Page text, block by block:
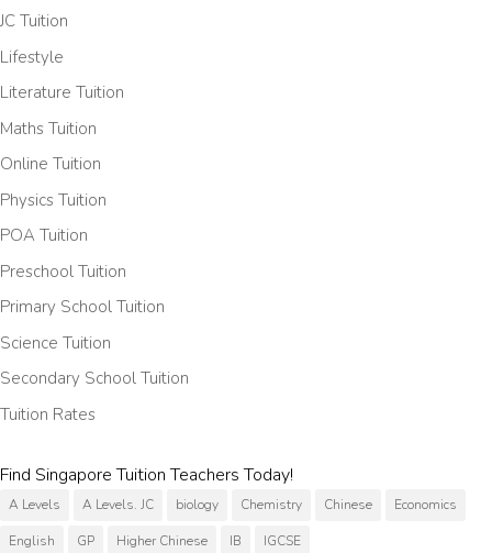
JC Tuition
Lifestyle
Literature Tuition
Maths Tuition
Online Tuition
Physics Tuition
POA Tuition
Preschool Tuition
Primary School Tuition
Science Tuition
Secondary School Tuition
Tuition Rates
Find Singapore Tuition Teachers Today!
A Levels A Levels. JC biology Chemistry Chinese Economics
English GP Higher Chinese IB IGCSE